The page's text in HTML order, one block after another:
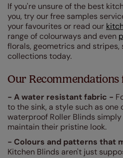
If you're unsure of the best
you, try our free samples
your favourites or read our
range of colourways and even
florals, geometrics and stripes,
collections today.
Our
- A water resistant fabric -
to the sink, a style such as one
waterproof Roller Blinds
maintain their pristine look.
- Colours and patterns that
Kitchen Blinds aren't just